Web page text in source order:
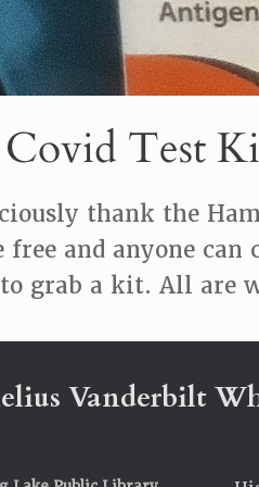
Test
thank the
and anyone can
grab a kit. All are
Vanderbilt